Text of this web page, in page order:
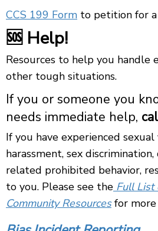
CCS 199 Form to petition for a
🆘 Help!
Resources to help you handle
other tough situations.
If you or someone you
needs immediate help,
If you have experienced
harassment, sex
related prohibited behavior,
to you. Please see the Full List
Community Resourcesfor more